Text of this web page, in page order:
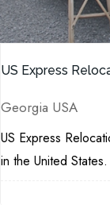
US Express
Georgia USA
US Express
in the United